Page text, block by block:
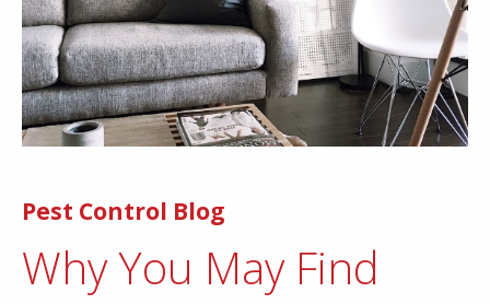
Pest Control Blog
Why You May Find